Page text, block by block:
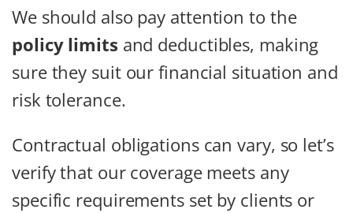
We should also pay attention to the
policy limits and deductibles, making
sure they suit our financial situation and
risk tolerance.
Contractual obligations can vary, so let’s
verify that our coverage meets any
specific requirements set by clients or